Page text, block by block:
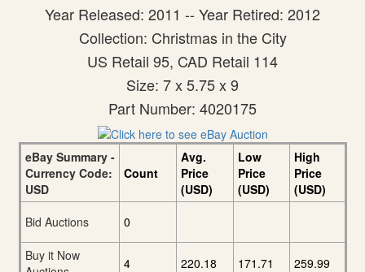
Year Released: 2011 -- Year Retired: 2012
Collection: Christmas in the City
US Retail 95, CAD Retail 114
Size: 7 x 5.75 x 9
Part Number: 4020175
eBay Summary -
Currency Code:
USD
Count
Avg.
Price
(USD)
Low
Price
(USD)
High
Price
(USD)
Bid Auctions
0
Buy it Now
4 220.18 171.71 259.99